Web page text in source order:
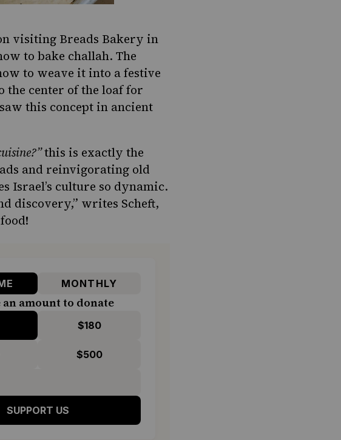
visiting Breads Bakery in
to bake challah. The
to weave it into a festive
center of the loaf for
this concept in ancient
?”this is exactly the
and reinvigorating old
Israel’s culture so dynamic.
discovery,” writes Scheft,
MONTHLY
an amount to donate
$180
$500
SUPPORT US